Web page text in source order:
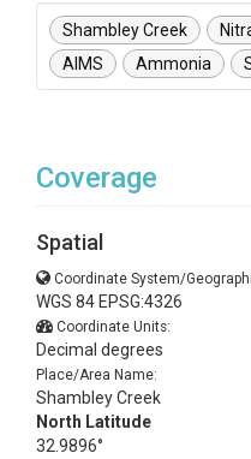
Shambley Creek
AIMS
Ammonia
Coverage
Spatial
Coordinate System/
WGS 84 EPSG:4326
Coordinate Units:
Decimal degrees
Place/Area Name:
Shambley Creek
North Latitude
32.9896°